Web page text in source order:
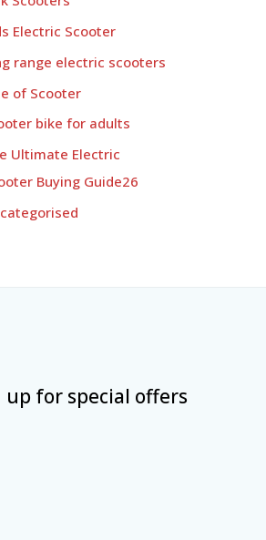
Electric Scooter
range electric scooters
of Scooter
bike for adults
Ultimate Electric
Buying Guide26
up for special offers